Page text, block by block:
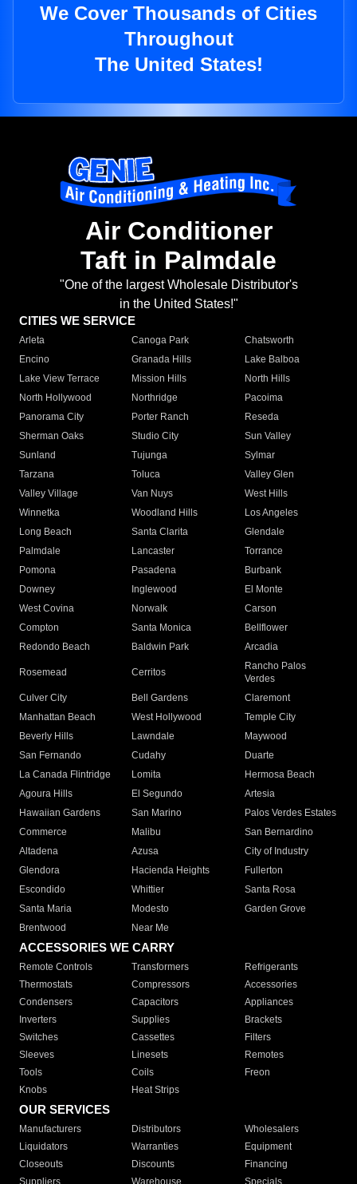
We Cover Thousands of Cities
Throughout
The United States!
Air Conditioner
Taft in Palmdale
"One of the largest Wholesale Distributor's
in the United States!"
CITIES WE SERVICE
Arleta Canoga Park
Chatsworth
Encino
Granada Hills
Lake Balboa
Lake View Terrace
Mission Hills
North Hills
North Hollywood
Northridge
Pacoima
Panorama City
Porter Ranch
Reseda
Sherman Oaks
Studio City
Sun Valley
Sunland
Tujunga
Sylmar
Tarzana
Toluca
Valley Glen
Valley Village
Van Nuys
West Hills
Winnetka
Woodland Hills
Los Angeles
Long Beach
Santa Clarita
Glendale
Palmdale
Lancaster
Torrance
Pomona
Pasadena
Burbank
Downey
Inglewood
El Monte
West Covina
Norwalk
Carson
Compton
Santa Monica
Bellflower
Redondo Beach
Baldwin Park Arcadia
Rosemead Cerritos
Rancho Palos
Verdes
Culver City
Bell Gardens
Claremont
Manhattan Beach
West Hollywood
Temple City
Beverly Hills
Lawndale
Maywood
San Fernando
Cudahy
Duarte
La Canada Flintridge
Lomita
Hermosa Beach
Agoura Hills
El Segundo
Artesia
Hawaiian Gardens
San Marino
Palos Verdes Estates
Commerce
Malibu
San Bernardino
Altadena
Azusa
City of Industry
Glendora
Hacienda Heights
Fullerton
Escondido
Whittier
Santa Rosa
Santa Maria
Modesto
Garden Grove
Brentwood
Near Me
ACCESSORIES WE CARRY
Remote Controls Transformers
Refrigerants
Thermostats
Compressors
Accessories
Condensers
Capacitors
Appliances
Inverters
Supplies
Brackets
Switches
Cassettes
Filters
Sleeves
Linesets
Remotes
Tools
Coils
Freon
Knobs
Heat Strips
OUR SERVICES
Manufacturers Distributors
Wholesalers
Liquidators
Warranties
Equipment
Closeouts
Discounts
Financing